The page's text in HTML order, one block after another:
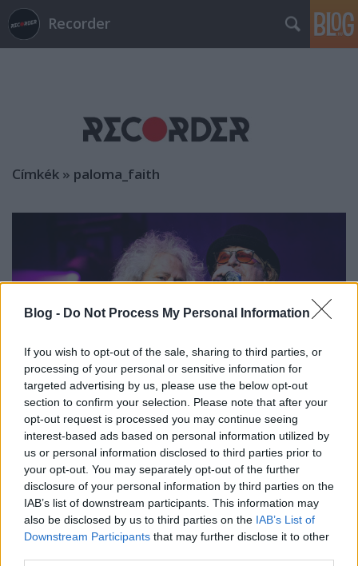
Blog - Do Not Process My Personal Information
If you wish to opt-out of the sale, sharing to third parties, or
processing of your personal or sensitive information for
targeted advertising by us, please use the below opt-out
section to confirm your selection. Please note that after your
opt-out request is processed you may continue seeing
interest-based ads based on personal information utilized by
us or personal information disclosed to third parties prior to
your opt-out. You may separately opt-out of the further
disclosure of your personal information by third parties on the
IAB’s list of downstream participants. This information may
also be disclosed by us to third parties on the IAB’s List of
Downstream Participants that may further disclose it to other
Recorder
Címkék » paloma_faith
Gregory Portertől a Totoig: Itt
vannak a jövő évi VeszprémFest
fellépői!
srecorder•2023. december 04.